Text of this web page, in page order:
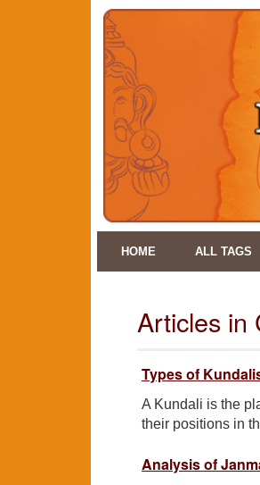
HOME ALL TAGS
Articles in
Types of
A Kundali is the
their positions in
Analysis of